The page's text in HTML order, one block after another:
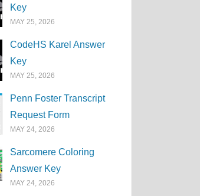
Key
MAY 25, 2026
CodeHS Karel Answer
Key
MAY 25, 2026
Penn Foster Transcript
Request Form
MAY 24, 2026
Sarcomere Coloring
Answer Key
MAY 24, 2026